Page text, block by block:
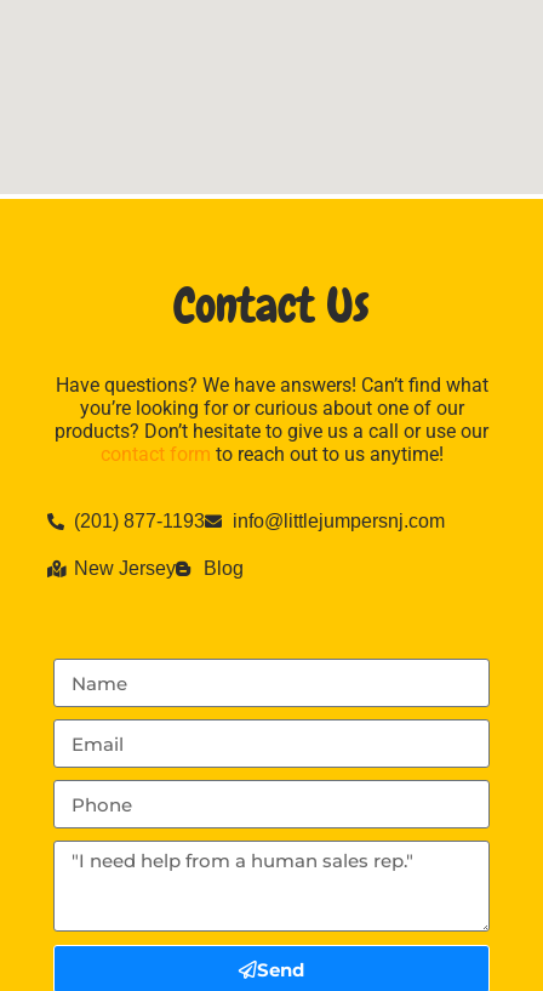
Contact Us
Have questions? We have answers! Can’t find what
you’re looking for or curious about one of our
products? Don’t hesitate to give us a call or use our
contact form to reach out to us anytime!
(201) 877-1193 info@littlejumpersnj.com
New Jersey Blog
Send